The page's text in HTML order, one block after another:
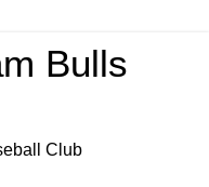
Bulls
Club